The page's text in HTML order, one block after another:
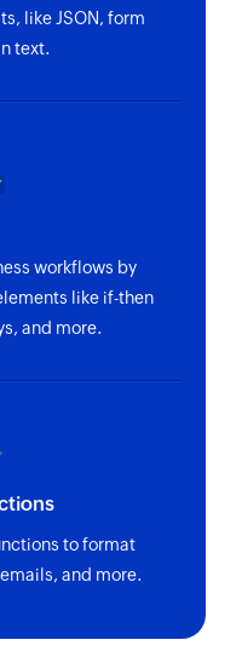
like JSON, form
text.
workflows by
like if-then
and more.
to format
and more.